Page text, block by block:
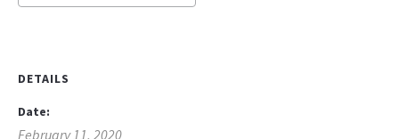
DETAILS
Date:
February 11, 2020